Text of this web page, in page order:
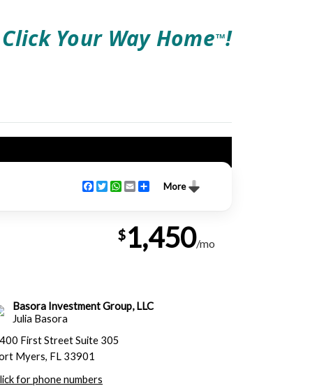
Click Your Way HomeTM!
More
Facebook
TwitterWhatsApp
EmailShare
$1,450/mo
Basora Investment Group, LLC
Julia Basora
First Street Suite 305
Myers, FL 33901
for phone numbers